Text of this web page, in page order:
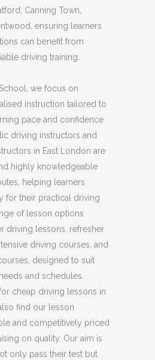
Canning Town,
ensuring learners
can benefit from
driving training.
we focus on
instruction tailored to
pace and confidence
driving instructors and
in East London are
highly knowledgeable
helping learners
for their practical driving
of lesson options
driving lessons, refresher
driving courses, and
designed to suit
and schedules.
cheap driving lessons in
find our lesson
and competitively priced
on quality. Our aim is
only pass their test but